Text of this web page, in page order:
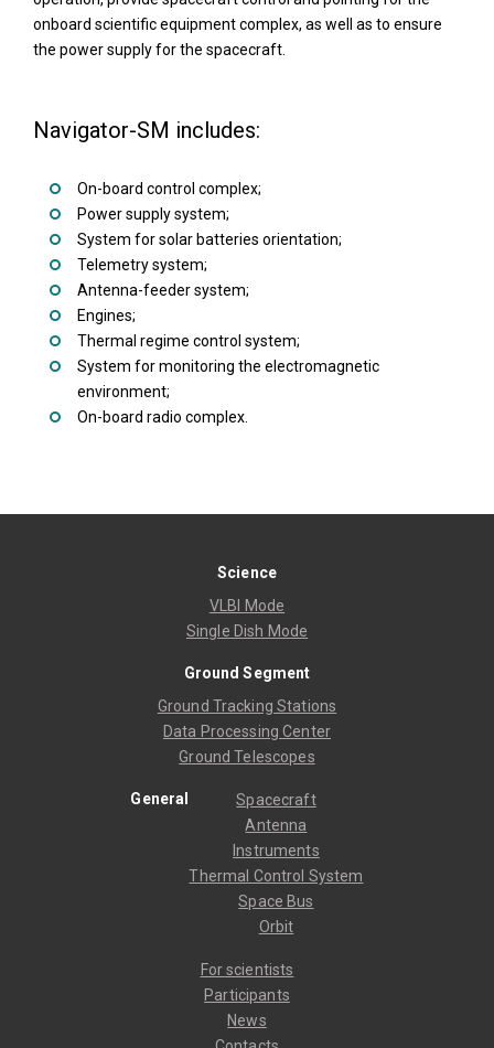
onboard scientific equipment complex, as well as to ensure
the power supply for the spacecraft.
Navigator-SM includes:
On-board control complex;
Power supply system;
System for solar batteries orientation;
Telemetry system;
Antenna-feeder system;
Engines;
Thermal regime control system;
System for monitoring the electromagnetic
environment;
On-board radio complex.
Science
VLBI Mode
Single Dish Mode
Ground Segment
Ground Tracking Stations
Data Processing Center
Ground Telescopes
General
Spacecraft
Antenna
Instruments
Thermal Control System
Space Bus
Orbit
For scientists
Participants
News